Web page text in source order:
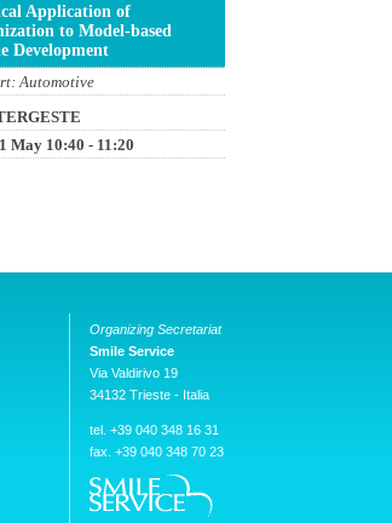
Application of
to Model-based
Development
Automotive
May 10:40 - 11:20
Organizing Secretariat
Smile Service
Via Valdirivo 19
34132 Trieste - Italia
tel. +39 040 348 16 31
fax. +39 040 348 70 23